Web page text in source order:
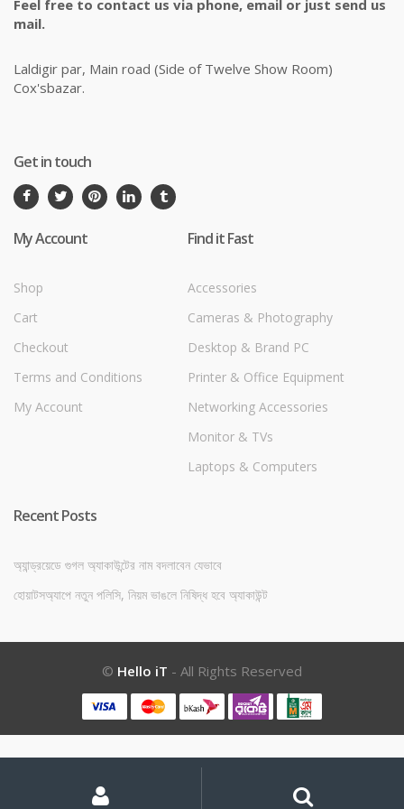
Feel free to contact us via phone, email or just send us
mail.
Laldigir par, Main road (Side of Twelve Show Room)
Cox'sbazar.
Get in touch
My Account
Shop
Cart
Checkout
Terms and Conditions
My Account
Find it Fast
Accessories
Cameras & Photography
Desktop & Brand PC
Printer & Office Equipment
Networking Accessories
Monitor & TVs
Laptops & Computers
Recent Posts
অ্যান্ড্রয়েডে গুগল অ্যাকাউন্টের নাম বদলাবেন যেভাবে
হোয়াটসঅ্যাপে নতুন পলিসি, নিয়ম ভাঙলে নিষিদ্ধ হবে অ্যাকাউন্ট
© Hello iT - All Rights Reserved
Account